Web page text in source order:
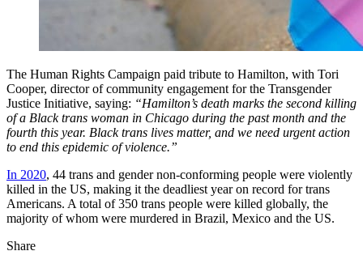
The Human Rights Campaign paid tribute to Hamilton, with Tori
Cooper, director of community engagement for the Transgender
Justice Initiative, saying: “Hamilton’s death marks the second killing
of a Black trans woman in Chicago during the past month and the
fourth this year. Black trans lives matter, and we need urgent action
to end this epidemic of violence.”
In 2020, 44 trans and gender non-conforming people were violently
killed in the US, making it the deadliest year on record for trans
Americans. A total of 350 trans people were killed globally, the
majority of whom were murdered in Brazil, Mexico and the US.
Share